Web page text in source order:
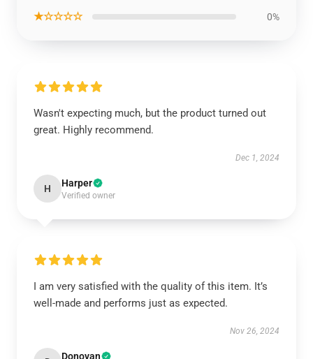
★☆☆☆☆ 0%
Wasn't expecting much, but the product turned out
great. Highly recommend.
Dec 1, 2024
H Harper
Verified owner
I am very satisfied with the quality of this item. It’s
well-made and performs just as expected.
Nov 26, 2024
Donovan